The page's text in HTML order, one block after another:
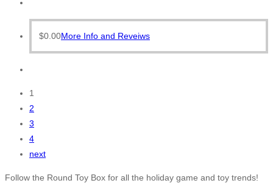
$0.00More Info and Reveiws
1
2
3
4
next
Follow the Round Toy Box for all the holiday game and toy trends!